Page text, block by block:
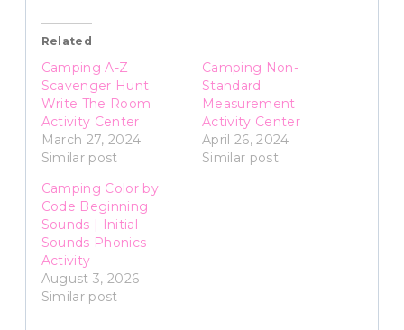
Related
Camping A-Z
Scavenger Hunt
Write The Room
Activity Center
March 27, 2024
Similar post
Camping Non-
Standard
Measurement
Activity Center
April 26, 2024
Similar post
Camping Color by
Code Beginning
Sounds | Initial
Sounds Phonics
Activity
August 3, 2026
Similar post